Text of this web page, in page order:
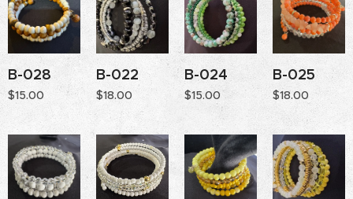
B-028
$15.00
B-022
$18.00
B-024
$15.00
B-025
$18.00